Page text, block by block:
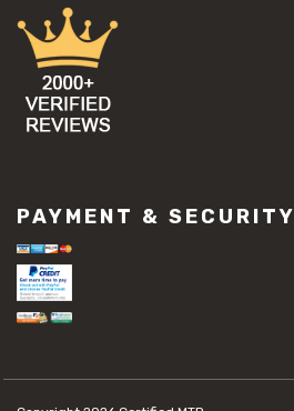
PAYMENT & SECURITY